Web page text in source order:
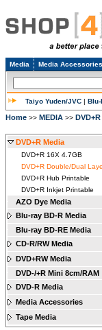
Media Media Accessories
Taiyo Yuden/JVC | Blu-
Home >> MEDIA >>
DVD+R Media
DVD+R 16X 4.7GB
DVD+R Double/Dual
DVD+R Hub Printable
DVD+R Inkjet Printable
AZO Dye Media
Blu-ray BD-R Media
Blu-ray BD-RE Media
CD-R/RW Media
DVD+RW Media
DVD-/+R Mini 8cm/RAM
DVD-R Media
Media Accessories
Tape Media